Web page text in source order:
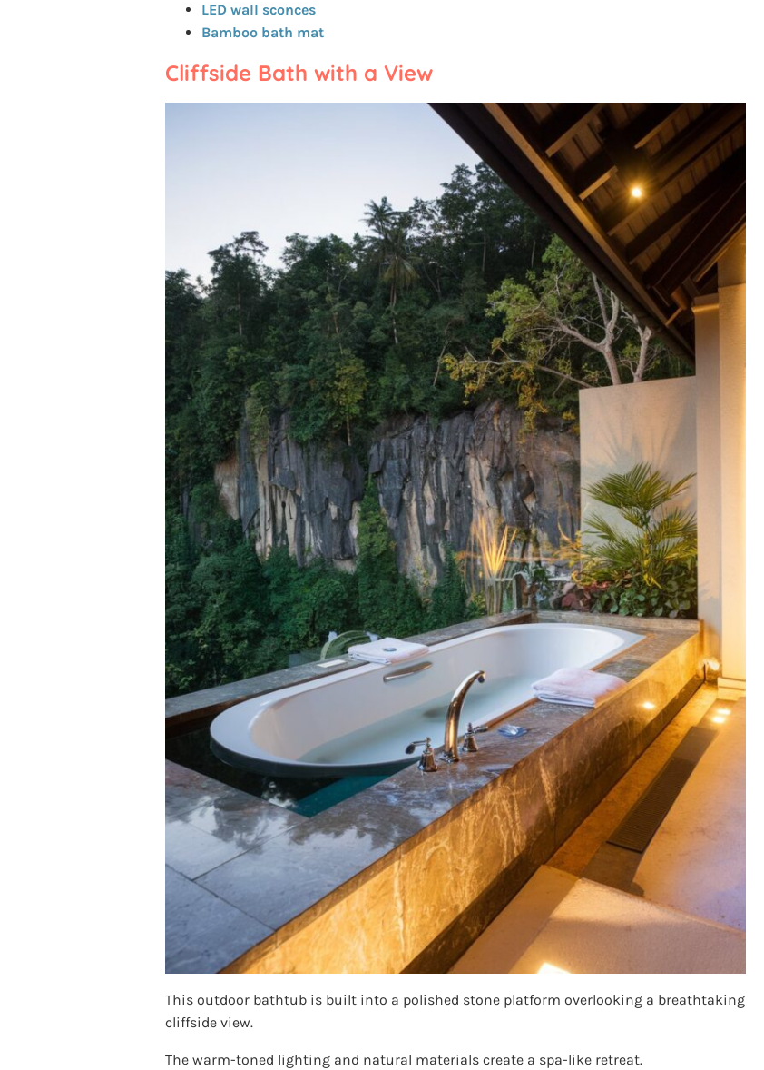
LED wall sconces
Bamboo bath mat
Cliffside Bath with a View
This outdoor bathtub is built into a polished stone platform overlooking a breathtaking
cliffside view.
The warm-toned lighting and natural materials create a spa-like retreat.